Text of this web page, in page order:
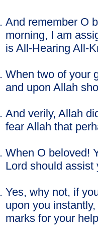
And remember O
morning, I am
is All-Hearing All-
When two of your
and upon Allah
And verily, Allah
fear Allah that
When O beloved!
Lord should assist
Yes, why not, if
upon you
marks for your